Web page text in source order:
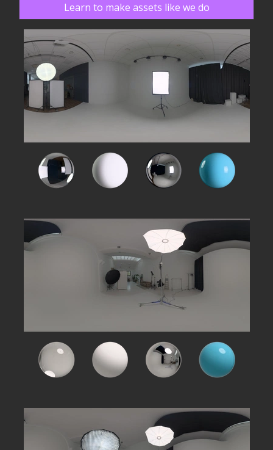
Learn to make assets like we do